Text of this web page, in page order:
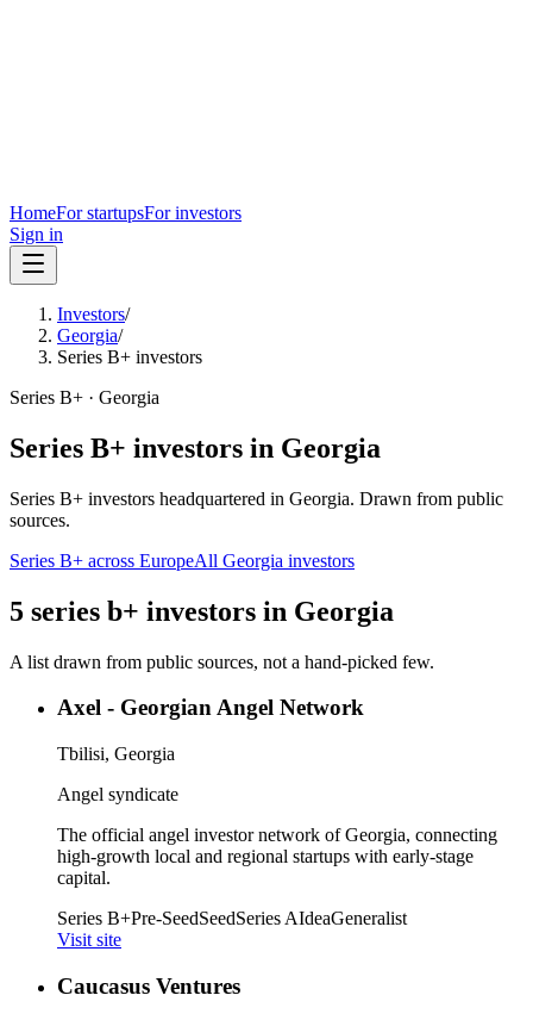
HomeFor startupsFor investors
Sign in
Investors/
Georgia/
Series B+ investors
Series B+ · Georgia
Series B+ investors in Georgia
Series B+ investors headquartered in Georgia. Drawn from public
sources.
Series B+ across EuropeAll Georgia investors
5 series b+ investors in Georgia
A list drawn from public sources, not a hand-picked few.
Axel - Georgian Angel Network
Tbilisi, Georgia
Angel syndicate
The official angel investor network of Georgia, connecting
high-growth local and regional startups with early-stage
capital.
Series B+Pre-SeedSeedSeries AIdeaGeneralist
Visit site
Caucasus Ventures